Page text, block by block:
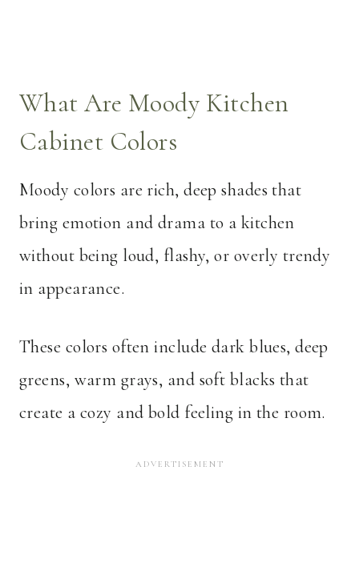
What Are Moody Kitchen
Cabinet Colors
Moody colors are rich, deep shades that
bring emotion and drama to a kitchen
without being loud, flashy, or overly trendy
in appearance.
These colors often include dark blues, deep
greens, warm grays, and soft blacks that
create a cozy and bold feeling in the room.